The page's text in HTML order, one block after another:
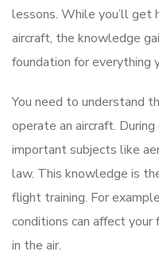
lessons. While you’ll get
aircraft, the knowledge
foundation for everything
You need to understand
operate an aircraft.
important subjects like
law. This knowledge is
flight training. For
conditions can affect your
in the air.